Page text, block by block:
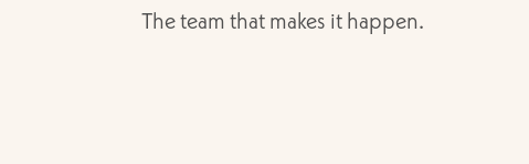
The team that makes it happen.